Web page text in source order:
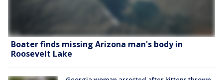
Boater finds missing Arizona man's body in
Roosevelt Lake